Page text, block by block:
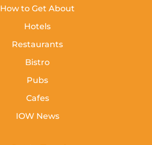
How to Get About
Hotels
Restaurants
Bistro
Pubs
Cafes
IOW News